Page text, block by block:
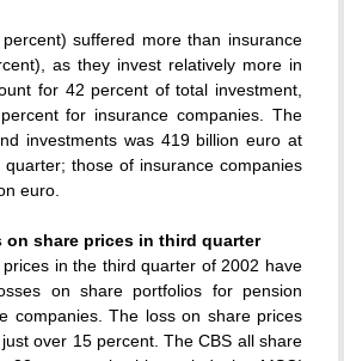
suffered more than insurance
as they invest relatively more in
for 42 percent of total investment,
for insurance companies. The
investments was 419 billion euro at
those of insurance companies
euro.
on share prices in third quarter
in the third quarter of 2002 have
on share portfolios for pension
companies. The loss on share prices
over 15 percent. The CBS all share